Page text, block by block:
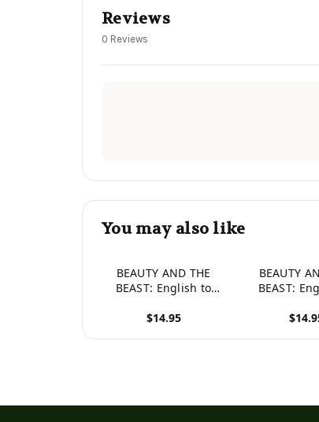
Reviews
0 Reviews
You may also like
BEAUTY AND THE
BEAST: English to
Wordy Magic
$14.95
BEAUTY
BEAST:
Wordy